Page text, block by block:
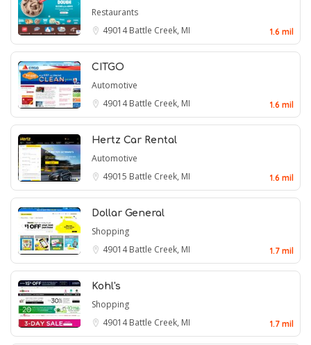
Restaurants
49014Battle Creek, MI 1.6 mil
CITGO
Automotive
49014Battle Creek, MI 1.6 mil
Hertz Car Rental
Automotive
49015 Battle Creek, MI 1.6 mil
Dollar General
Shopping
49014Battle Creek, MI 1.7 mil
Kohl's
Shopping
49014Battle Creek, MI 1.7 mil